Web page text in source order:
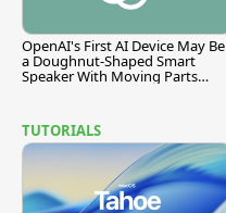
OpenAI's First AI Device May Be
a Doughnut-Shaped Smart
Speaker With Moving Parts
TUTORIALS